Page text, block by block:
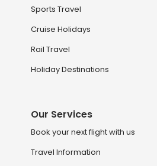
Sports Travel
Cruise Holidays
Rail Travel
Holiday Destinations
Our Services
Book your next flight with us
Travel Information